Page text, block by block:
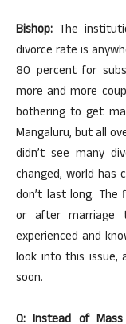
Bishop: The
divorce rate is
80 percent for
more and more
bothering to get
Mangaluru, but all
didn’t see many
changed, world has
don’t last long.
or after marriage
experienced and
look into this issue,
soon.